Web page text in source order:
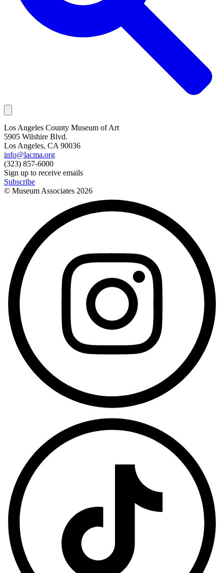
Los Angeles County Museum of Art
5905 Wilshire Blvd.
Los Angeles, CA 90036
info@lacma.org
(323) 857-6000
Sign up to receive emails
Subscribe
© Museum Associates 2026